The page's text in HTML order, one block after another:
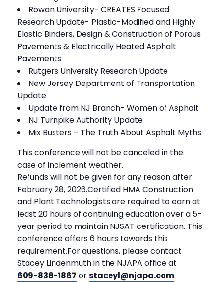
Rowan University- CREATES Focused
Research Update- Plastic-Modified and Highly
Elastic Binders, Design & Construction of Porous
Pavements & Electrically Heated Asphalt
Pavements
Rutgers University Research Update
New Jersey Department of Transportation
Update
Update from NJ Branch- Women of Asphalt
NJ Turnpike Authority Update
Mix Busters – The Truth About Asphalt Myths
This conference will not be canceled in the
case of inclement weather.
Refunds will not be given for any reason after
February 28, 2026.Certified HMA Construction
and Plant Technologists are required to earn at
least 20 hours of continuing education over a 5-
year period to maintain NJSAT certification. This
conference offers 6 hours towards this
requirement.For questions, please contact
Stacey Lindenmuth in the NJAPA office at
609-838-1867 orstaceyl@njapa.com.